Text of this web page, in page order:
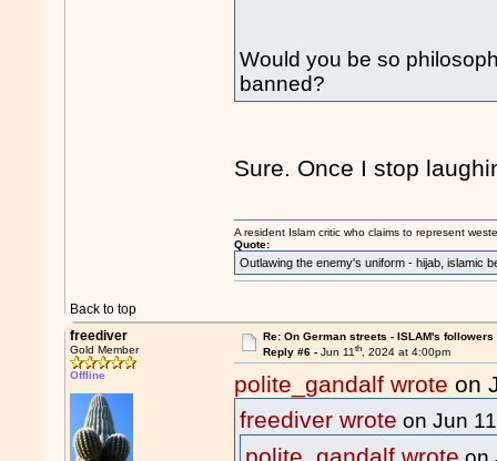
Would you be so
banned?
Sure. Once I stop
Back to top
A resident Islam critic who claims to represent
Quote:
Outlawing the enemy's uniform - hijab, islamic
freediver
Gold Member
Offline
Re: On German streets - ISLAM's followers
Reply #6 - Jun 11th, 2024 at 4:00pm
polite_gandalf wrote on
freediver wrote on Jun 11